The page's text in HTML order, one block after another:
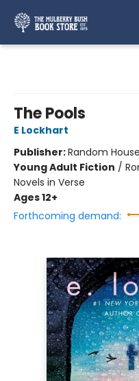
The Pools
E Lockhart
Publisher:Random
Young Adult Fiction /
Novels in Verse
Ages 12+
Forthcoming demand: